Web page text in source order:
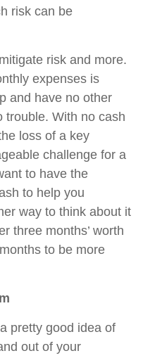
risk can be
risk and more.
expenses is
and have no other
trouble. With no cash
loss of a key
challenge for a
to have the
to help you
way to think about it
three months’ worth
to be more
pretty good idea of
out of your